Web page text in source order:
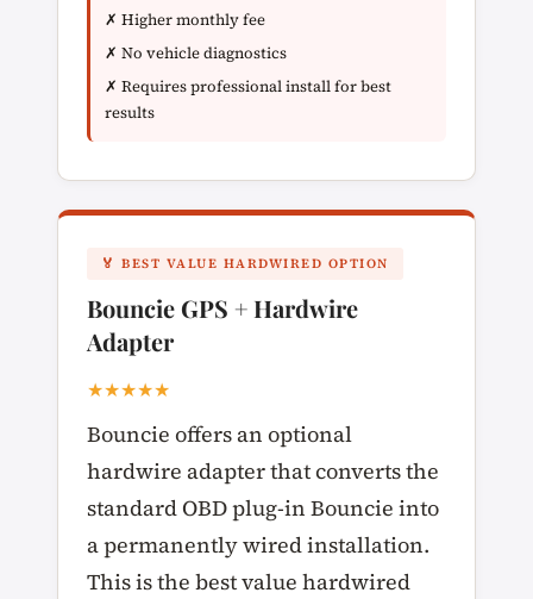
✗ Higher monthly fee
✗ No vehicle diagnostics
✗ Requires professional install for best
results
🏅 BEST VALUE HARDWIRED OPTION
Bouncie GPS + Hardwire
Adapter
★★★★★
Bouncie offers an optional
hardwire adapter that converts the
standard OBD plug-in Bouncie into
a permanently wired installation.
This is the best value hardwired